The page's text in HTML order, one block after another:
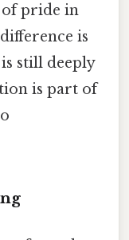
of pride in
is
still deeply
is part of